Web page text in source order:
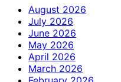
August 2026
July 2026
June 2026
May 2026
April 2026
March 2026